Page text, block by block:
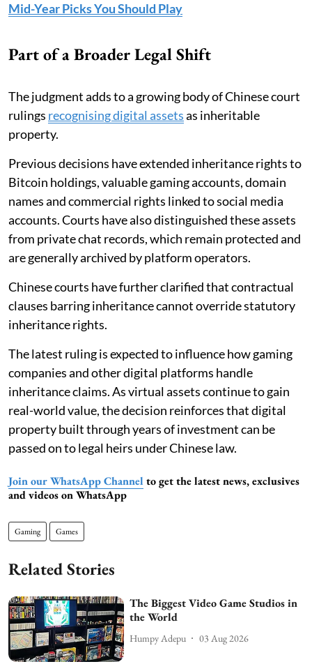
Mid-Year Picks You Should Play
Part of a Broader Legal Shift
The judgment adds to a growing body of Chinese court
rulings recognising digital assetsas inheritable
property.
Previous decisions have extended inheritance rights to
Bitcoin holdings, valuable gaming accounts, domain
names and commercial rights linked to social media
accounts. Courts have also distinguished these assets
from private chat records, which remain protected and
are generally archived by platform operators.
Chinese courts have further clarified that contractual
clauses barring inheritance cannot override statutory
inheritance rights.
The latest ruling is expected to influence how gaming
companies and other digital platforms handle
inheritance claims. As virtual assets continue to gain
real-world value, the decision reinforces that digital
property built through years of investment can be
passed on to legal heirs under Chinese law.
Join our WhatsApp Channel to get the latest news, exclusives
and videos on WhatsApp
Gaming Games
Related Stories
The Biggest Video Game Studios in
the World
Humpy Adepu 03 Aug 2026